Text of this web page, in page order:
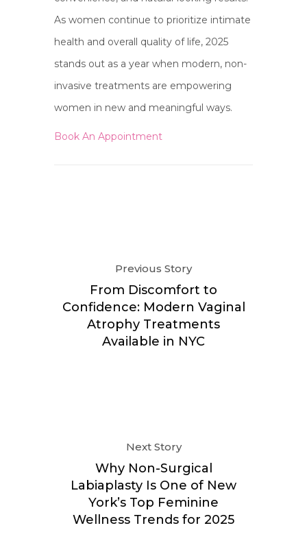
As women continue to prioritize intimate
health and overall quality of life, 2025
stands out as a year when modern, non-
invasive treatments are empowering
women in new and meaningful ways.
Book An Appointment
Previous Story
From Discomfort to
Confidence: Modern Vaginal
Atrophy Treatments
Available in NYC
Next Story
Why Non-Surgical
Labiaplasty Is One of New
York’s Top Feminine
Wellness Trends for 2025